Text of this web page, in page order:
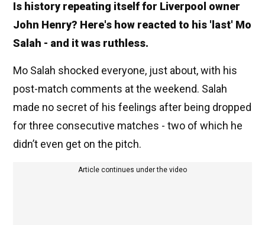
Is history repeating itself for Liverpool owner
John Henry? Here's how reacted to his 'last' Mo
Salah - and it was ruthless.
Mo Salah shocked everyone, just about, with his
post-match comments at the weekend. Salah
made no secret of his feelings after being dropped
for three consecutive matches - two of which he
didn’t even get on the pitch.
Article continues under the video